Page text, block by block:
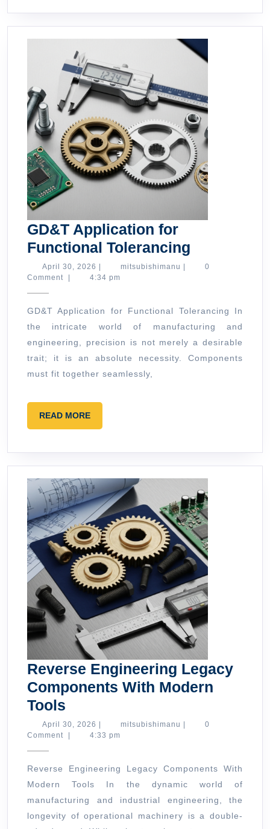
GD&T Application for
Functional Tolerancing
April 30, 2026 April
30,
| mitsubishimanu mitsubishimanu
|
0
Comment
| 4:34 pm
GD&T Application for Functional Tolerancing In
the intricate world of manufacturing and
engineering, precision is not merely a desirable
trait; it is an absolute necessity. Components
must fit together seamlessly,
READ MOREREAD
MORE
Reverse Engineering Legacy
Components With Modern
Tools
Engineering
Legacy
With
Modern
Tools
April 30, 2026 April
30,
mitsubishimanu mitsubishimanu
0
Comment
4:33 pm
Reverse Engineering Legacy Components With
Modern Tools In the dynamic world of
manufacturing and industrial engineering, the
longevity of operational machinery is a double-